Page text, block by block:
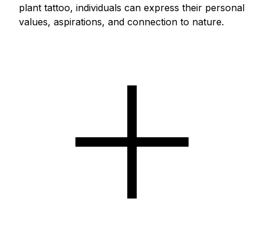
plant tattoo, individuals can express their personal
values, aspirations, and connection to nature.